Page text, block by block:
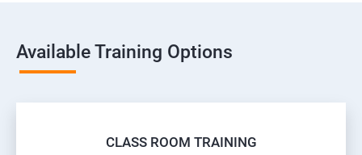
Available Training Options
CLASS ROOM TRAINING